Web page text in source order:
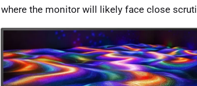
where the monitor will likely face close